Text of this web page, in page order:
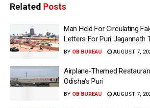
Related Posts
Man Held For Circulating
Letters For Puri Jagannath
BY OB BUREAU AUGUST 7,
Airplane-Themed
Odisha’s Puri
BY OB BUREAU AUGUST 7,